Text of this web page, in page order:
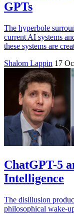
GPTs
The hyperbole
current AI systems
these systems are
Shalom Lappin 17
ChatGPT-5
Intelligence
The disillusion
philosophical wake-